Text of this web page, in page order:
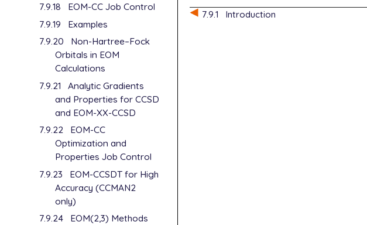
7.9.18
EOM-CC Job Control
7.9.19
Examples
7.9.20
Non-Hartree–Fock
Orbitals in EOM
Calculations
7.9.21
Analytic Gradients
and Properties for CCSD
and EOM-XX-CCSD
7.9.22
EOM-CC
Optimization and
Properties Job Control
7.9.23
EOM-CCSDT for High
Accuracy (CCMAN2
only)
7.9.24
EOM(2,3) Methods
7.9.1 Introduction